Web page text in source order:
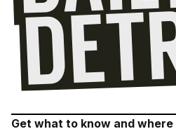
Get what to know and